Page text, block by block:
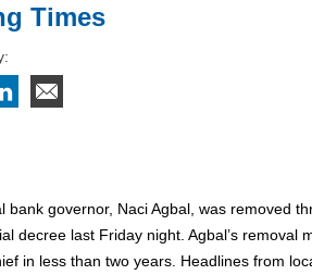
Times
bank governor, Naci Agbal, was removed
decree last Friday night. Agbal’s removal
in less than two years. Headlines from